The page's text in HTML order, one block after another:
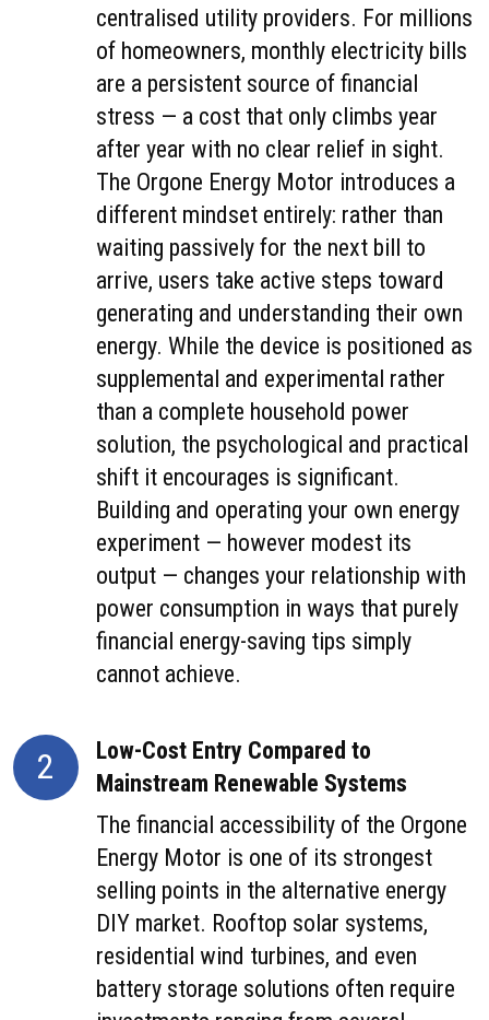
centralised utility providers. For millions
of homeowners, monthly electricity bills
are a persistent source of financial
stress — a cost that only climbs year
after year with no clear relief in sight.
The Orgone Energy Motor introduces a
different mindset entirely: rather than
waiting passively for the next bill to
arrive, users take active steps toward
generating and understanding their own
energy. While the device is positioned as
supplemental and experimental rather
than a complete household power
solution, the psychological and practical
shift it encourages is significant.
Building and operating your own energy
experiment — however modest its
output — changes your relationship with
power consumption in ways that purely
financial energy-saving tips simply
cannot achieve.
2
Low-Cost Entry Compared to
Mainstream Renewable Systems
The financial accessibility of the Orgone
Energy Motor is one of its strongest
selling points in the alternative energy
DIY market. Rooftop solar systems,
residential wind turbines, and even
battery storage solutions often require